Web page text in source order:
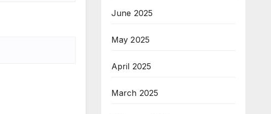
June 2025
May 2025
April 2025
March 2025